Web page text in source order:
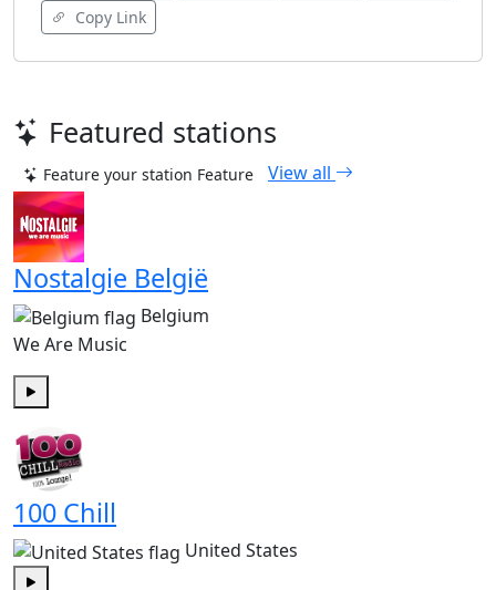
Copy Link
Featured stations
Feature your station Feature View all
Nostalgie België
Belgium
We Are Music
100 Chill
United States